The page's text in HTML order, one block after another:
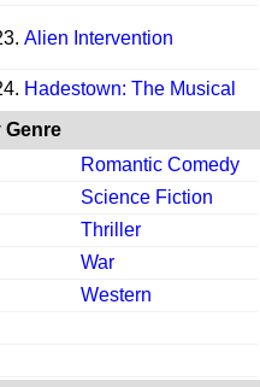
Alien Intervention
Hadestown: The Musical
Genre
Romantic Comedy
Science Fiction
Thriller
War
Western